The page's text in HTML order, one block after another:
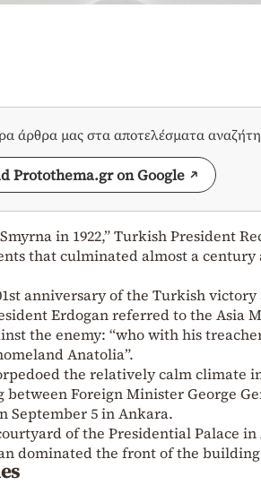
άρθρα μας στα αποτελέσματα
Protothema.gr on Google
in 1922,” Turkish President
that culminated almost a century
anniversary of the Turkish
Erdogan referred to the Asia
the enemy: “who with his
Anatolia”.
the relatively calm climate
Foreign Minister George
September 5 in Ankara.
of the Presidential Palace
dominated the front of the